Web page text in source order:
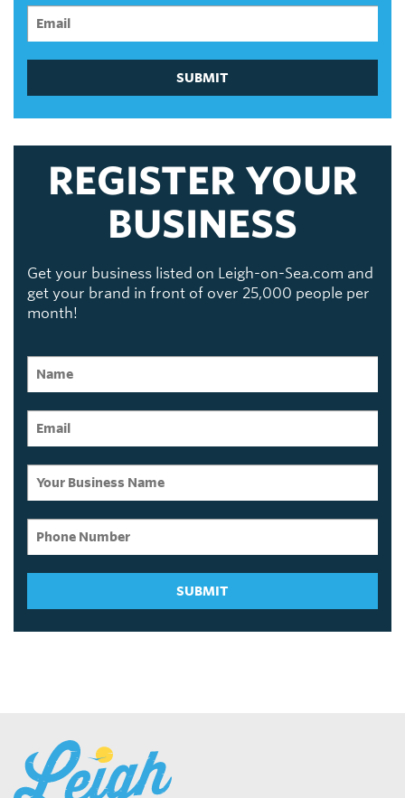
SUBMIT
REGISTER YOUR
BUSINESS
Get your business listed on Leigh-on-Sea.com and
get your brand in front of over 25,000 people per
month!
SUBMIT